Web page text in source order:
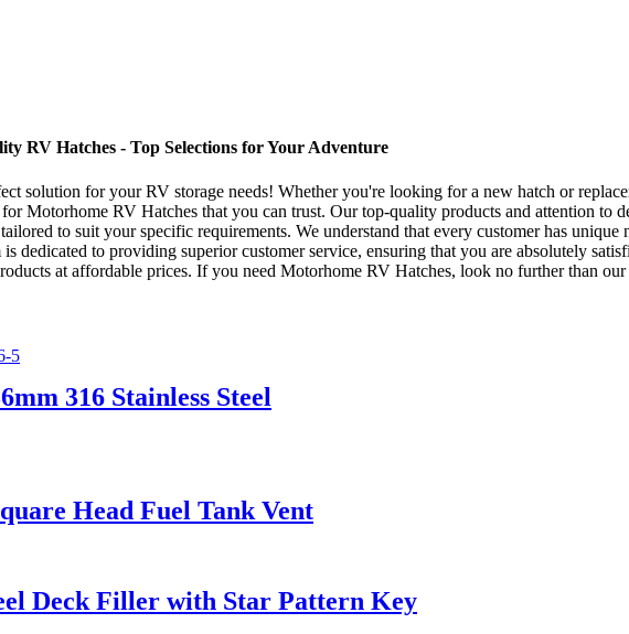
RV Hatches - Top Selections for Your Adventure
solution for your RV storage needs! Whether you're looking for a new hatch or
Motorhome RV Hatches that you can trust. Our top-quality products and attention
to suit your specific requirements. We understand that every customer has
dedicated to providing superior customer service, ensuring that you are absolutely
at affordable prices. If you need Motorhome RV Hatches, look no further than our
316 Stainless Steel
Head Fuel Tank Vent
Deck Filler with Star Pattern Key